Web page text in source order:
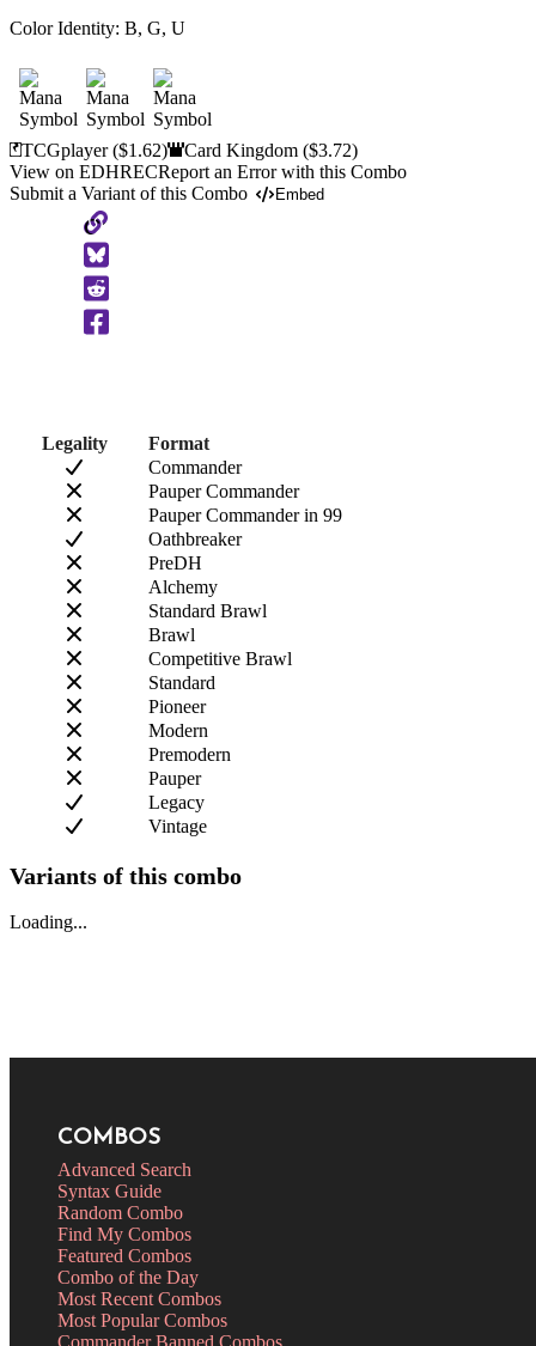
Color Identity: B, G, U
TCGplayer($1.62) Card Kingdom($3.72)
View on EDHRECReport an Error with this Combo
Submit a Variant of this Combo
Embed
Copy
to
Clipboard
Legality
Format
Commander
Pauper Commander
Pauper Commander in 99
Oathbreaker
PreDH
Alchemy
Standard Brawl
Brawl
Competitive Brawl
Standard
Pioneer
Modern
Premodern
Pauper
Legacy
Vintage
Variants of this combo
Loading...
COMBOS
Advanced Search
Syntax Guide
Random Combo
Find My Combos
Featured Combos
Combo of the Day
Most Recent Combos
Most Popular Combos